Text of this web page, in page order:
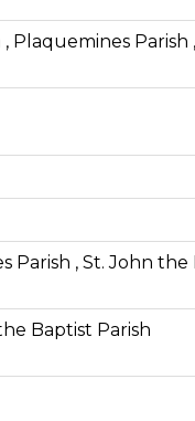
Plaquemines Parish
Parish , St. John
Baptist Parish